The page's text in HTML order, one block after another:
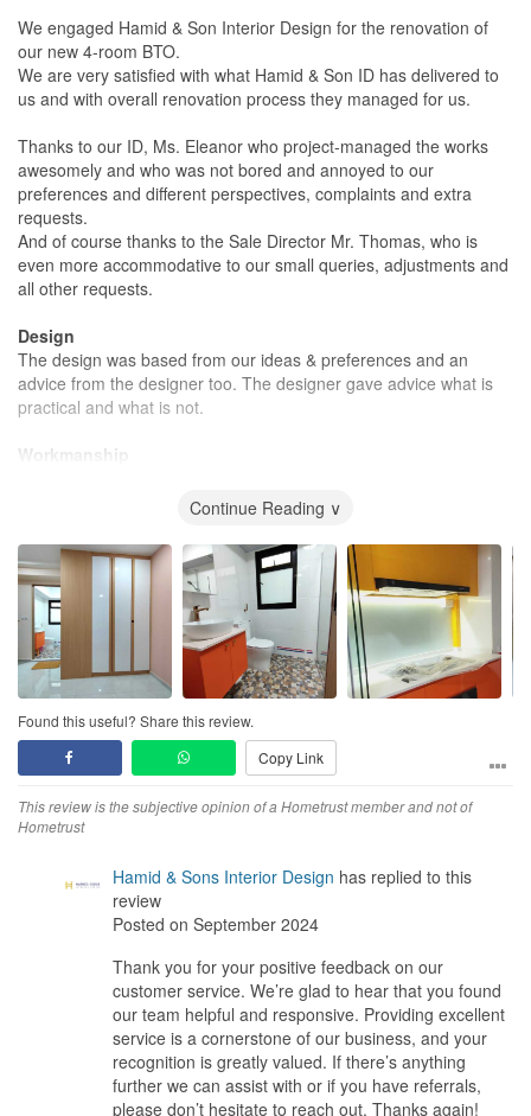
We engaged Hamid & Son Interior Design for the renovation of
our new 4-room BTO.
We are very satisfied with what Hamid & Son ID has delivered to
us and with overall renovation process they managed for us.
Thanks to our ID, Ms. Eleanor who project-managed the works
awesomely and who was not bored and annoyed to our
preferences and different perspectives, complaints and extra
requests.
And of course thanks to the Sale Director Mr. Thomas, who is
even more accommodative to our small queries, adjustments and
all other requests.
Design
The design was based from our ideas & preferences and an
advice from the designer too. The designer gave advice what is
practical and what is not.
Workmanship
are neat, fine and creative.
The works by their contractors, such as electricals, paintings,
plumbings, floorings, etc are of good quality as well.
Service
The designer is accommodative to our small queries, adjustments
and all other requests. They introduced us their partners for
appliances, air-cond and tile shop which helped us save time and
energy to research everything.
Value for Money
I initially thought the quote given to us was expensive, but with
allowed to us we think that the price we paid for is fair and worth
it.
Continue Reading ∨
Found this useful? Share this review.
Copy Link
This review is the subjective opinion of a Hometrust member and not of
Hometrust
Hamid & Sons Interior Design has replied to this
review
Posted on September 2024
Thank you for your positive feedback on our
customer service. We’re glad to hear that you found
our team helpful and responsive. Providing excellent
service is a cornerstone of our business, and your
recognition is greatly valued. If there’s anything
further we can assist with or if you have referrals,
please don’t hesitate to reach out. Thanks again!